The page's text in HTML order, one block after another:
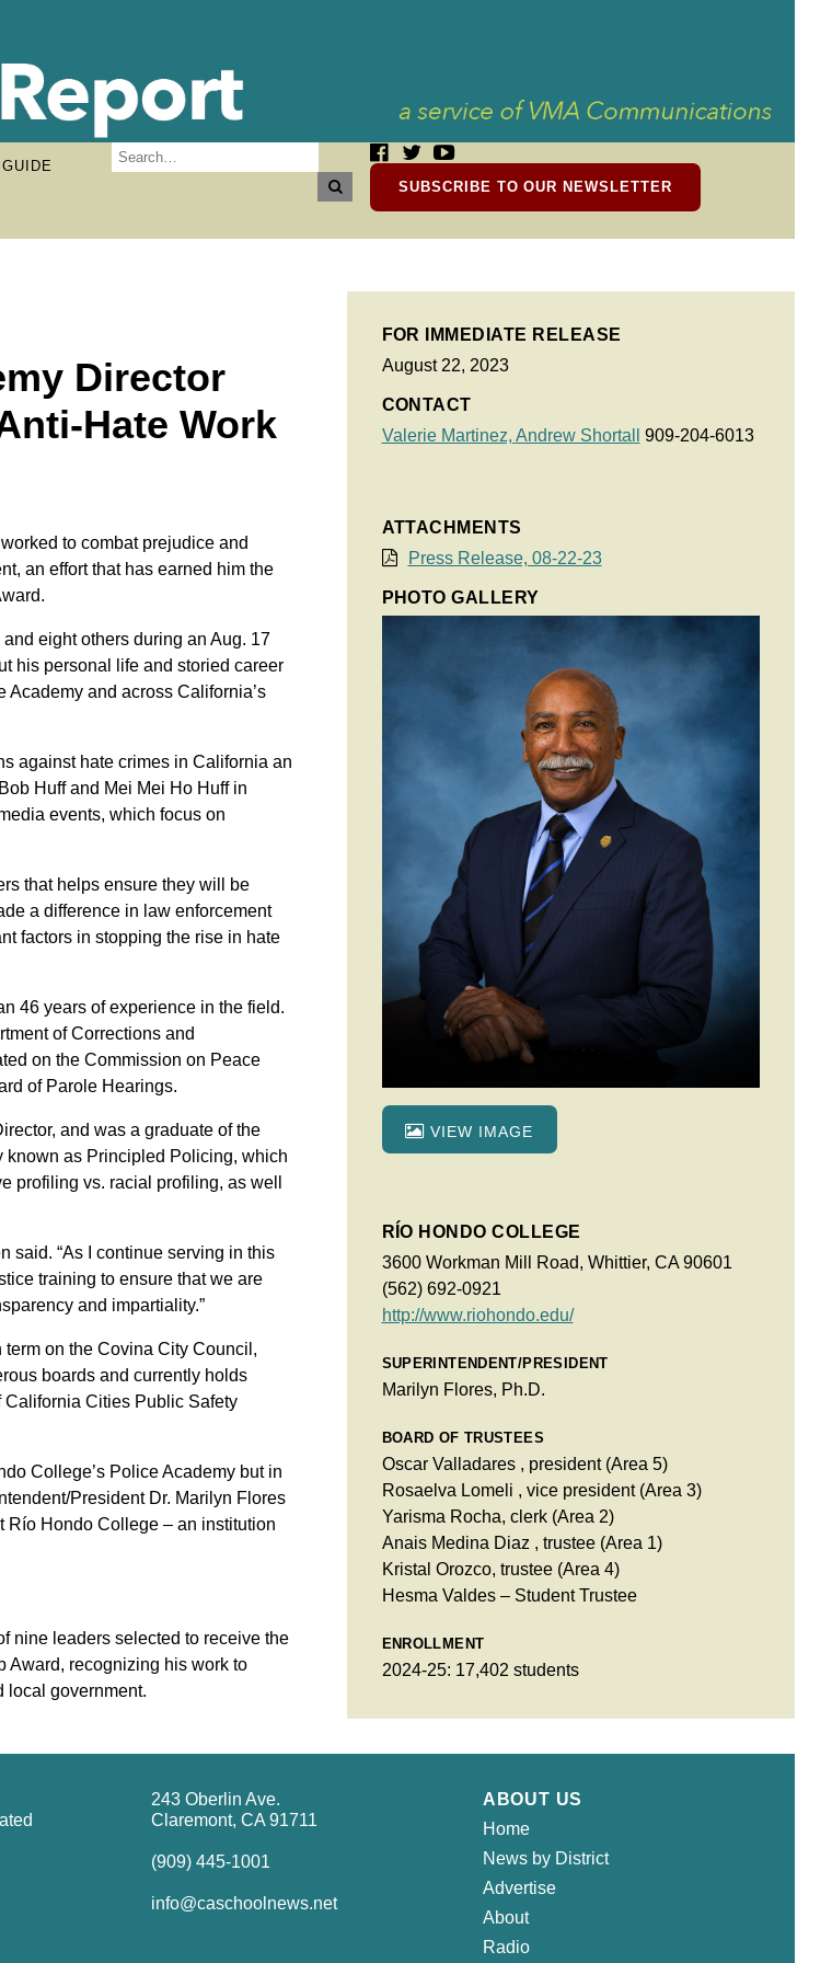
SUBSCRIBE TO OUR NEWSLETTER
Director
Hate Work
to combat prejudice and
an effort that has earned him the
eight others during an Aug. 17
his personal life and storied career
and across California’s
against hate crimes in California an
Huff and Mei Mei Ho Huff in
events, which focus on
that helps ensure they will be
a difference in law enforcement
factors in stopping the rise in hate
46 years of experience in the field.
of Corrections and
on the Commission on Peace
of Parole Hearings.
and was a graduate of the
known as Principled Policing, which
profiling vs. racial profiling, as well
said. “As I continue serving in this
training to ensure that we are
and impartiality.”
on the Covina City Council,
boards and currently holds
Cities Public Safety
College’s Police Academy but in
President Dr. Marilyn Flores
Río Hondo College – an institution
nine leaders selected to receive the
Award, recognizing his work to
local government.
FOR IMMEDIATE RELEASE
August 22, 2023
CONTACT
Valerie Martinez, Andrew Shortall 909-204-6013
ATTACHMENTS
Press Release, 08-22-23
PHOTO GALLERY
VIEW IMAGE
RÍO HONDO COLLEGE
3600 Workman Mill Road, Whittier, CA 90601
(562) 692-0921
http://www.riohondo.edu/
SUPERINTENDENT/PRESIDENT
Marilyn Flores, Ph.D.
BOARD OF TRUSTEES
Oscar Valladares , president (Area 5)
Rosaelva Lomeli , vice president (Area 3)
Yarisma Rocha, clerk (Area 2)
Anais Medina Diaz , trustee (Area 1)
Kristal Orozco, trustee (Area 4)
Hesma Valdes – Student Trustee
ENROLLMENT
2024-25: 17,402 students
243 Oberlin Ave.
Claremont, CA 91711
(909) 445-1001
info@caschoolnews.net
ABOUT US
Home
News by District
Advertise
About
Radio